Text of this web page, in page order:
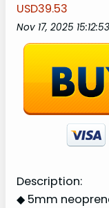
USD39.53
Nov 17, 2025
Description:
◆ 5mm